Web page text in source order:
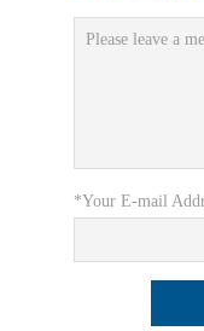
*Your E-mail